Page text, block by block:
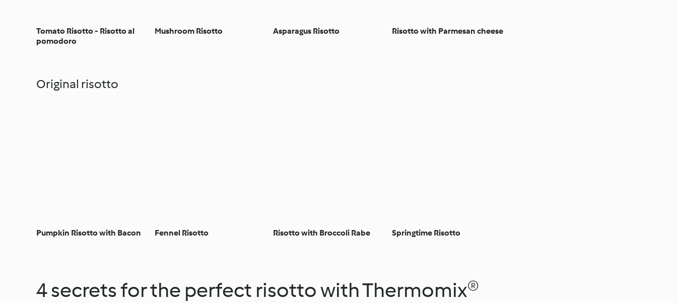
Tomato Risotto - Risotto al
pomodoro
Mushroom Risotto Asparagus Risotto Risotto with Parmesan cheese
Original risotto
Pumpkin Risotto with Bacon Fennel Risotto Risotto with Broccoli Rabe Springtime Risotto
4 secrets for the perfect risotto with Thermomix®